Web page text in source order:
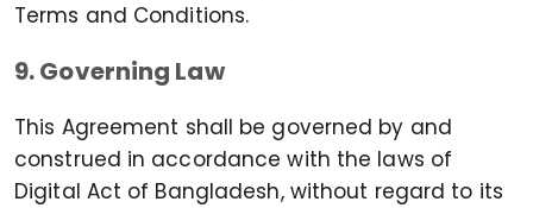
Terms and Conditions.
9. Governing Law
This Agreement shall be governed by and
construed in accordance with the laws of
Digital Act of Bangladesh, without regard to its